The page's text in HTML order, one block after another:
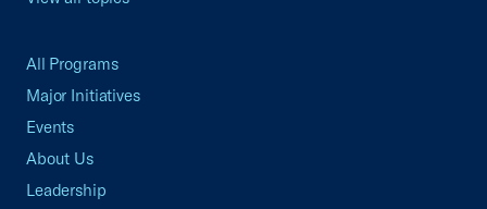
All Programs
Major Initiatives
Events
About Us
Leadership